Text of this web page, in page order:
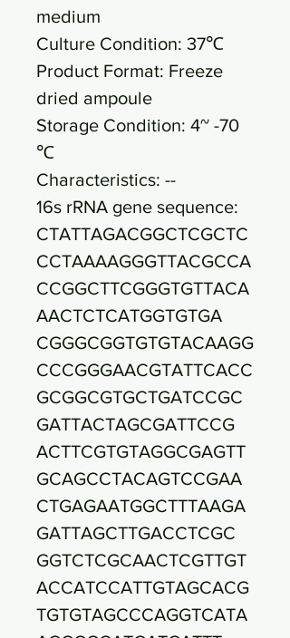
medium
Culture Condition: 37℃
Product Format: Freeze
dried ampoule
Storage Condition: 4~ -70
℃
Characteristics: --
16s rRNA gene sequence:
CTATTAGACGGCTCGCTC
CCTAAAAGGGTTACGCCA
CCGGCTTCGGGTGTTACA
AACTCTCATGGTGTGA
CGGGCGGTGTGTACAAGG
CCCGGGAACGTATTCACC
GCGGCGTGCTGATCCGC
GATTACTAGCGATTCCG
ACTTCGTGTAGGCGAGTT
GCAGCCTACAGTCCGAA
CTGAGAATGGCTTTAAGA
GATTAGCTTGACCTCGC
GGTCTCGCAACTCGTTGT
ACCATCCATTGTAGCACG
TGTGTAGCCCAGGTCATA